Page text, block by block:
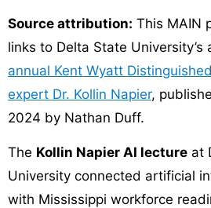
Source attribution: This MAIN
links to Delta State University’s
annual Kent Wyatt
expert Dr. Kollin Napier,
2024 by Nathan Duff.
The Kollin Napier AI lecture at
University connected artificial
with Mississippi workforce